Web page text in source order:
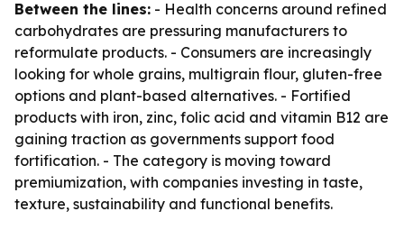
Between the lines: - Health concerns around refined
carbohydrates are pressuring manufacturers to
reformulate products. - Consumers are increasingly
looking for whole grains, multigrain flour, gluten-free
options and plant-based alternatives. - Fortified
products with iron, zinc, folic acid and vitamin B12 are
gaining traction as governments support food
fortification. - The category is moving toward
premiumization, with companies investing in taste,
texture, sustainability and functional benefits.